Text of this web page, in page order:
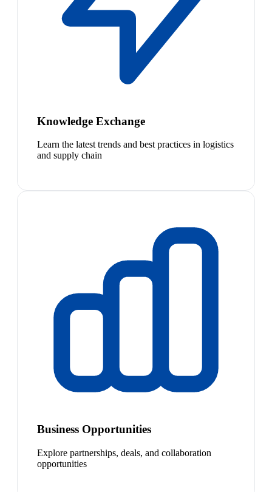
Knowledge Exchange
Learn the latest trends and best practices in logistics
and supply chain
Business Opportunities
Explore partnerships, deals, and collaboration
opportunities